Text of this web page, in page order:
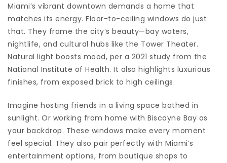
Miami’s vibrant downtown demands a home that
matches its energy. Floor-to-ceiling windows do just
that. They frame the city’s beauty—bay waters,
nightlife, and cultural hubs like the Tower Theater.
Natural light boosts mood, per a 2021 study from the
National Institute of Health. It also highlights luxurious
finishes, from exposed brick to high ceilings.
Imagine hosting friends in a living space bathed in
sunlight. Or working from home with Biscayne Bay as
your backdrop. These windows make every moment
feel special. They also pair perfectly with Miami’s
entertainment options, from boutique shops to